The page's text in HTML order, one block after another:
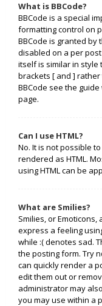
What is BBCode?
BBCode is a special
formatting control on
BBCode is granted by
disabled on a per
itself is similar in style
brackets [ and ]
BBCode see the
page.
Can I use HTML?
No. It is not possible
rendered as HTML.
using HTML can be
What are Smilies?
Smilies, or
express a feeling
while :( denotes sad.
the posting form. Try
can quickly render a
edit them out or
administrator may
you may use within a